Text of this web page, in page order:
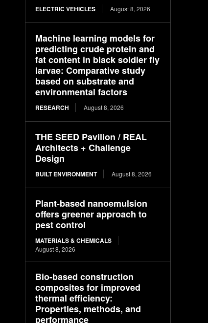
ELECTRIC VEHICLES August 8, 2026
Machine learning models for
predicting crude protein and
fat content in black soldier fly
larvae: Comparative study
based on substrate and
environmental factors
RESEARCH August 8, 2026
THE SEED Pavilion / REAL
Architects + Challenge
Design
BUILT ENVIRONMENT August 8, 2026
Plant-based nanoemulsion
offers greener approach to
pest control
MATERIALS & CHEMICALS
August 8, 2026
Bio-based construction
composites for improved
thermal efficiency:
Properties, methods, and
performance